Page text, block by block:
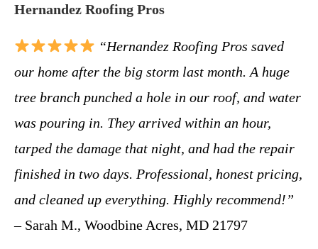
Hernandez Roofing Pros
“Hernandez Roofing Pros saved
our home after the big storm last month. A huge
tree branch punched a hole in our roof, and water
was pouring in. They arrived within an hour,
tarped the damage that night, and had the repair
finished in two days. Professional, honest pricing,
and cleaned up everything. Highly recommend!”
– Sarah M., Woodbine Acres, MD 21797